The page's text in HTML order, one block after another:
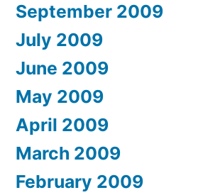
September 2009
July 2009
June 2009
May 2009
April 2009
March 2009
February 2009